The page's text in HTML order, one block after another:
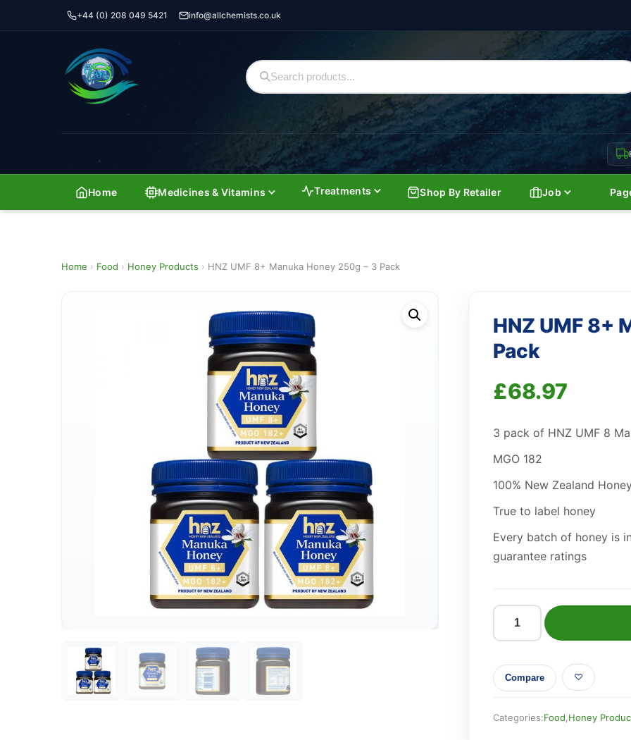
+44 (0) 208 049 5421 info@allchemists.co.uk
Home Medicines & Vitamins Treatments Shop By Retailer Job
Home › Food › Honey Products › HNZ UMF 8+ Manuka Honey 250g – 3 Pack
HNZ UMF 8+
Pack
£68.97
3 pack of HNZ UMF 8
MGO 182
100% New Zealand
True to label honey
Every batch of honey is
guarantee ratings
HNZ
8+
Manuka
250g
Compare
Categories:Food Honey